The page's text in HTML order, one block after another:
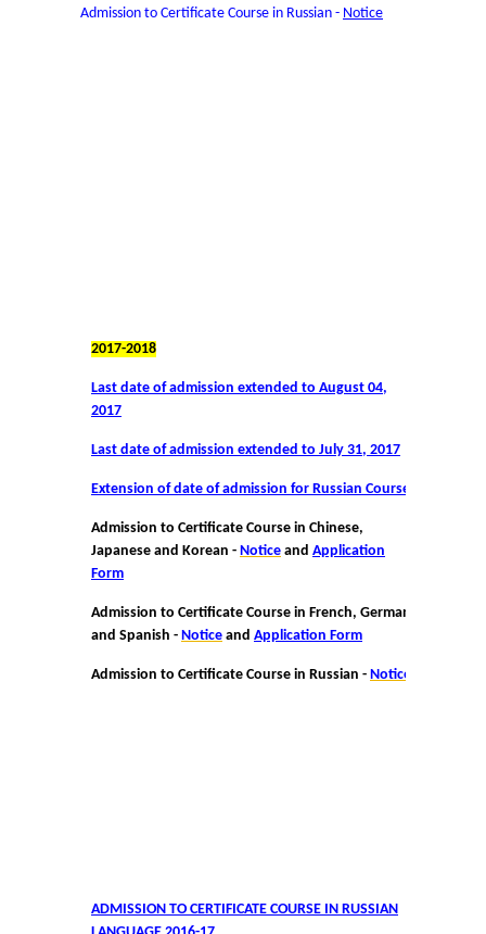
Admission to Certificate Course in Russian - Notice
2017-2018
Last date of admission extended to August 04,
2017
Last date of admission extended to July 31, 2017
Extension of date of admission for Russian Course
Admission to Certificate Course in Chinese,
Japanese and Korean - Notice and Application
Form
Admission to Certificate Course in French, German
and Spanish - Notice and Application Form
Admission to Certificate Course in Russian - Notice
ADMISSION TO CERTIFICATE COURSE IN RUSSIAN